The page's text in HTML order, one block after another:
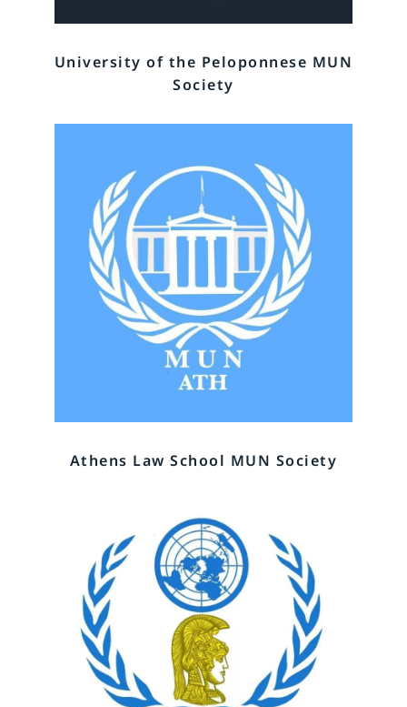
University of the Peloponnese MUN
Society
Athens Law School MUN Society